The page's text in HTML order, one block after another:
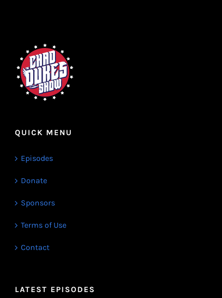
QUICK MENU
Episodes
Donate
Sponsors
Terms of Use
Contact
LATEST EPISODES